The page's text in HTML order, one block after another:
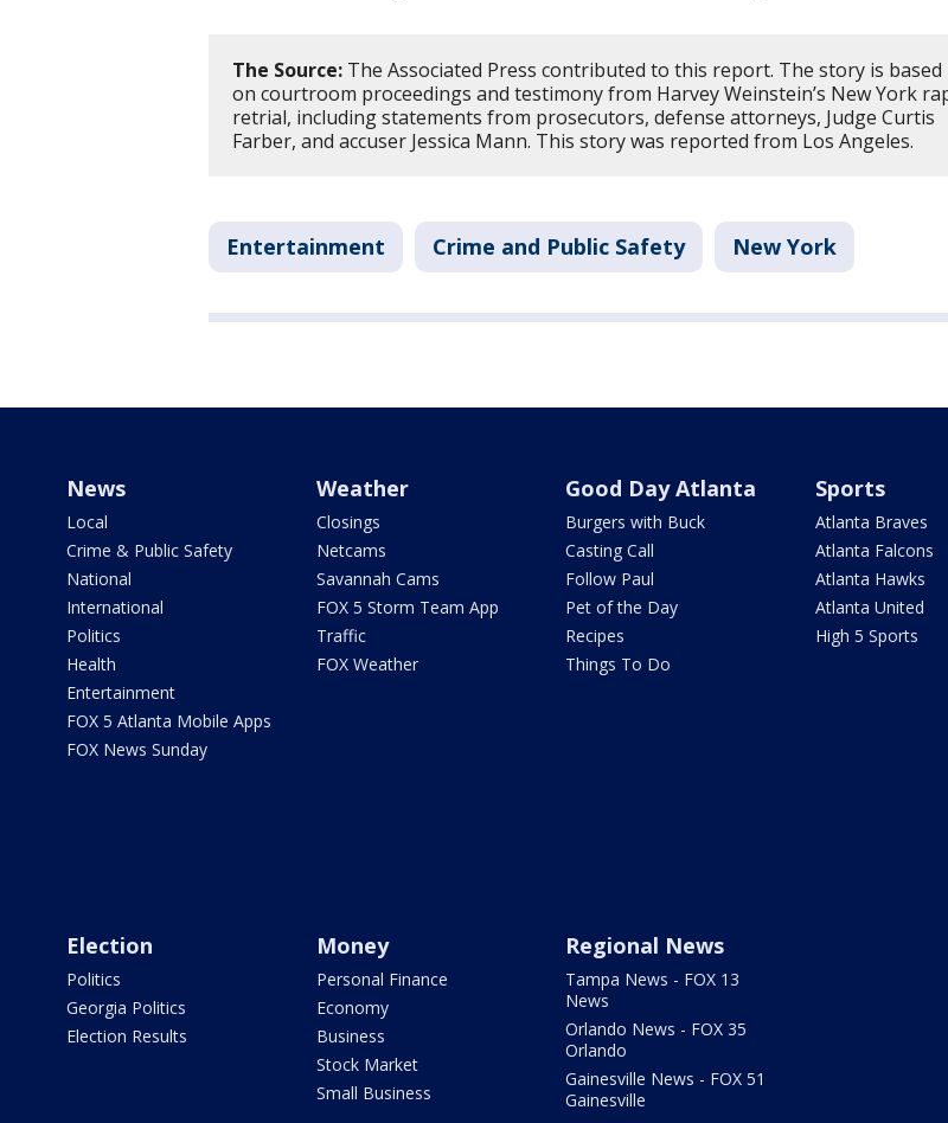
The Source: The Associated Press contributed to this report. The story is based
on courtroom proceedings and testimony from Harvey Weinstein’s New York
retrial, including statements from prosecutors, defense attorneys, Judge Curtis
Farber, and accuser Jessica Mann. This story was reported from Los Angeles.
Entertainment Crime and Public Safety New York
News
Local
Crime & Public Safety
National
International
Politics
Health
Entertainment
FOX 5 Atlanta Mobile Apps
FOX News Sunday
Weather
Closings
Netcams
Savannah Cams
FOX 5 Storm Team App
Traffic
FOX Weather
Good Day Atlanta
Burgers with Buck
Casting Call
Follow Paul
Pet of the Day
Recipes
Things To Do
Sports
Atlanta Braves
Atlanta Falcons
Atlanta Hawks
Atlanta United
High 5 Sports
Election
Politics
Georgia Politics
Election Results
Money
Personal Finance
Economy
Business
Stock Market
Small Business
Regional News
Tampa News - FOX 13
News
Orlando News - FOX 35
Orlando
Gainesville News - FOX 51
Gainesville